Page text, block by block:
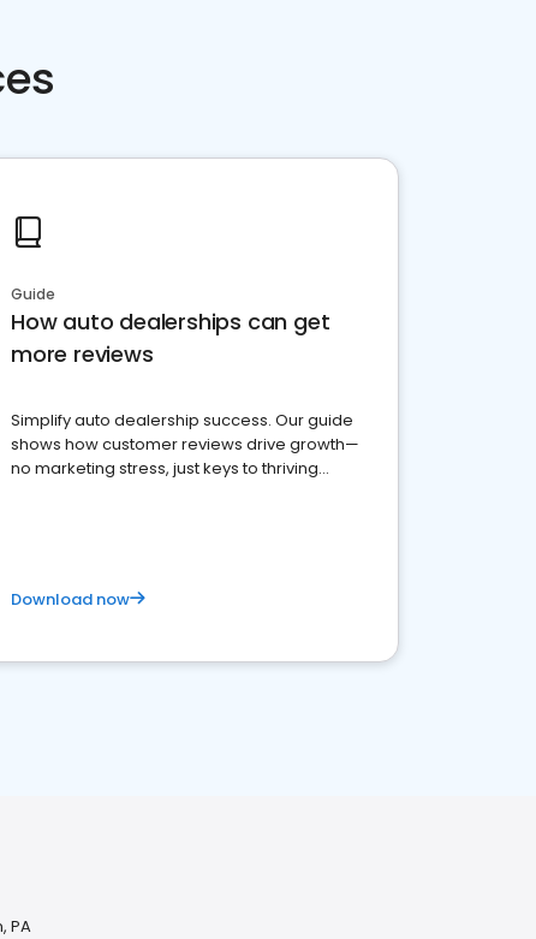
Guide
How auto dealerships can get
more reviews
Simplify auto dealership success. Our guide
shows how customer reviews drive growth—
no marketing stress, just keys to thriving
Download now
PA